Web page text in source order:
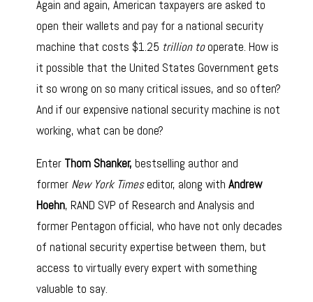
Again and again, American taxpayers are asked to
open their wallets and pay for a national security
machine that costs $1.25 trillion tooperate. How is
it possible that the United States Government gets
it so wrong on so many critical issues, and so often?
And if our expensive national security machine is not
working, what can be done?
Enter Thom Shanker, bestselling author and
former New York Timeseditor, along with Andrew
Hoehn, RAND SVP of Research and Analysis and
former Pentagon official, who have not only decades
of national security expertise between them, but
access to virtually every expert with something
valuable to say.